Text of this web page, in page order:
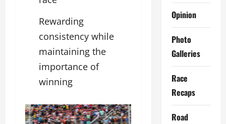
Rewarding
consistency while
maintaining the
importance of
winning
Opinion
Photo
Galleries
Race
Recaps
Road